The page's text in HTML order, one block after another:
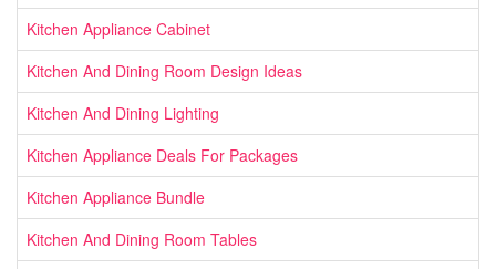
Kitchen Appliance Cabinet
Kitchen And Dining Room Design Ideas
Kitchen And Dining Lighting
Kitchen Appliance Deals For Packages
Kitchen Appliance Bundle
Kitchen And Dining Room Tables